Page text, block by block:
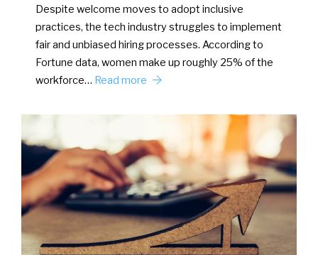
Despite welcome moves to adopt inclusive
practices, the tech industry struggles to implement
fair and unbiased hiring processes. According to
Fortune data, women make up roughly 25% of the
workforce… Read more